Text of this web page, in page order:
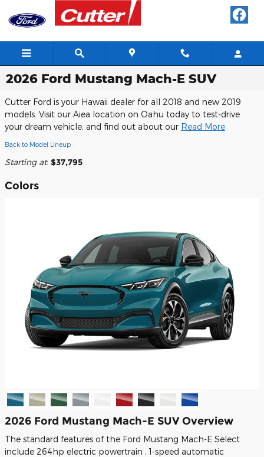
2026 Ford Mustang Mach-E SUV
Cutter Ford is your Hawaii dealer for all 2018 and new 2019
models. Visit our Aiea location on Oahu today to test-drive
your dream vehicle, and find out about our Read More
Back to Model Lineup
Starting at: $37,795
Colors
2026 Ford Mustang Mach-E SUV Overview
The standard features of the Ford Mustang Mach-E Select
include 264hp electric powertrain , 1-speed automatic